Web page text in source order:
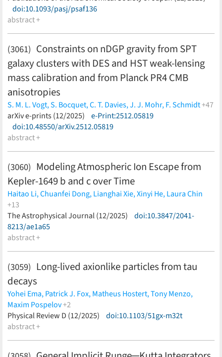
doi:10.1093/pasj/psaf136
abstract +
(3061) Constraints on nDGP gravity from SPT
galaxy clusters with DES and HST weak-lensing
mass calibration and from Planck PR4 CMB
anisotropies
S. M. L. Vogt,S. Bocquet,C. T. Davies,J. J. Mohr,F. Schmidt+47
C.-Z. Ruan,B. Li,C. Hernändez-Aguayo,S. Grandis,
M. Klein,M. Aguena,S. Allam,F. Andrade-Oliveira,
Brooks,R. Camilleri,
Costanzi,L. N. da Costa,M. E. da Silva Pereira,J. De Vicente,P.
Hinton, D. L. Hollowood,D. J. James, K. Kuehn,S. Lee,J. L.
Marshall,J. Mena-Fernändez,F. Menanteau,
Myles, A. A. Plazas Malagön,A. Porredon,J. Prat, C. L.
Reichardt,
M. Soares-Santos, E. Suchyta,M. E. C. Swanson,C. To,V.
Vikram,N. Weaverdyck
arXiv e-prints (12/2025)
e-Print:2512.05819
doi:10.48550/arXiv.2512.05819
abstract +
(3060) Modeling Atmospheric Ion Escape from
Kepler-1649 b and c over Time
Haitao Li,Chuanfei Dong,Lianghai Xie,Xinyi He,Laura Chin
+13
Xinke Wang,Hong-Liang Yan,Jinxiao Qin,Nathan Mayne,
Ting Mak,Nikolaos Georgakarakos,
Zhu,Zhaojin Rong,
(less)
The Astrophysical Journal (12/2025)
doi:10.3847/2041-
8213/ae1a65
abstract +
(3059) Long-lived axionlike particles from tau
decays
Yohei Ema,Patrick J. Fox,Matheus Hostert,Tony Menzo,
Maxim Pospelov+2
Anupam Ray,Jure Zupan(less)
Physical Review D (12/2025)
doi:10.1103/51gx-m32t
abstract +